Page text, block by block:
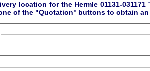
location for the Hermle 01131-
of the "Quotation" buttons to obtain